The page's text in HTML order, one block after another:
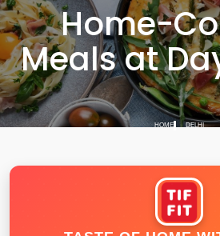
Home-
Meals at
HOME DELHI